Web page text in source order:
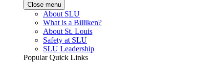
Close menu
About SLU
What is a Billiken?
About St. Louis
Safety at SLU
SLU Leadership
Popular Quick Links